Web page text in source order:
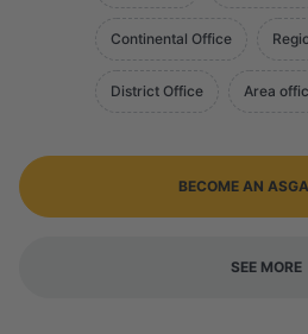
Continental Office
District Office Area
BECOME AN
SEE MORE